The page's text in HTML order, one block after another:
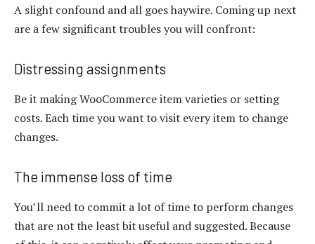
A slight confound and all goes haywire. Coming up next
are a few significant troubles you will confront:
Distressing assignments
Be it making WooCommerce item varieties or setting
costs. Each time you want to visit every item to change
changes.
The immense loss of time
You’ll need to commit a lot of time to perform changes
that are not the least bit useful and suggested. Because